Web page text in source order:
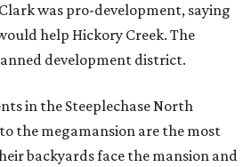
was pro-development, saying
help Hickory Creek. The
development district.
in the Steeplechase North
the megamansion are the most
backyards face the mansion and